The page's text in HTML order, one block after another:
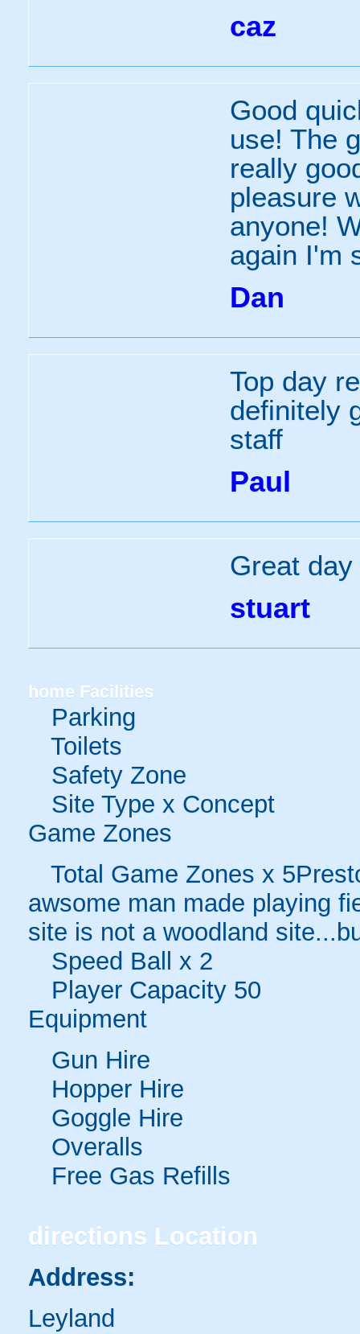
caz
Good
use! The
really
pleasure
anyone!
again I'm
Dan
Top day
definitely
staff
Paul
Great
stuart
home Facilities
Parking
Toilets
Safety Zone
Site Type x Concept
Game Zones
Total Game Zones x
awsome man made playing
site is not a woodland
Speed Ball x 2
Player Capacity 50
Equipment
Gun Hire
Hopper Hire
Goggle Hire
Overalls
Free Gas Refills
directions Location
Address:
Leyland